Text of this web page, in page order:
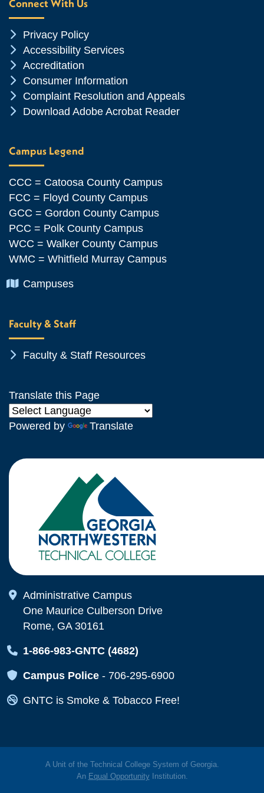
Connect With Us
Chevron Icon
Privacy Policy
Chevron Icon
Accessibility Services
Chevron Icon
Accreditation
Chevron Icon
Consumer Information
Chevron Icon
Complaint Resolution and Appeals
Chevron Icon
Download Adobe Acrobat Reader
Campus Legend
CCC = Catoosa County Campus
FCC = Floyd County Campus
GCC = Gordon County Campus
PCC = Polk County Campus
WCC = Walker County Campus
WMC = Whitfield Murray Campus
Chevron Icon
Campuses
Faculty & Staff
Chevron Icon
Faculty & Staff Resources
Translate this Page
Powered by Translate
Map Icon
Administrative Campus
One Maurice Culberson Drive
Rome, GA 30161
Map Icon
1-866-983-GNTC (4682)
Map Icon
Campus Police - 706-295-6900
Map Icon
GNTC is Smoke & Tobacco Free!
A Unit of the Technical College System of Georgia.
An Equal OpportunityInstitution.